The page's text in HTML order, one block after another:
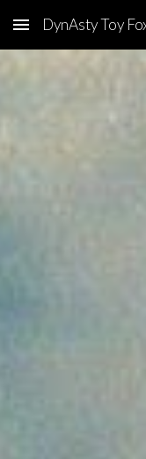
Skip to main content
DynAsty Toy